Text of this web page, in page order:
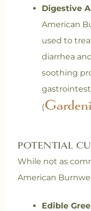
Digestive
American
used to
diarrhea
soothing
(
POTENTIAL
While not as
American
Edible